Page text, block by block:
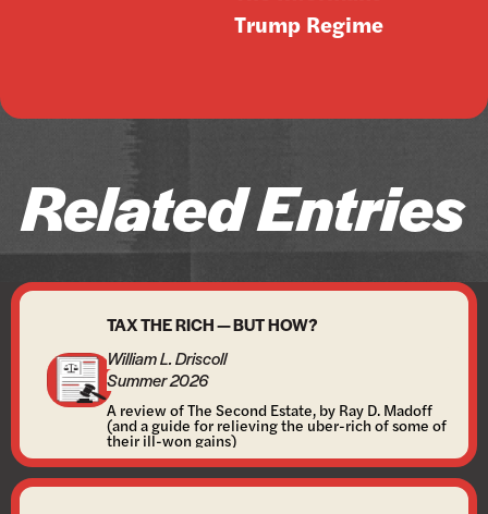
Trump Regime
Related Entries
TAX THE RICH — BUT HOW?
William L. Driscoll
Summer 2026
A review of The Second Estate, by Ray D. Madoff
(and a guide for relieving the uber-rich of some of
their ill-won gains)